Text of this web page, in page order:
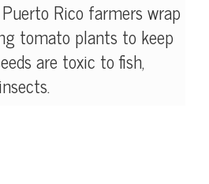
Rico farmers wrap
tomato plants to keep
are toxic to fish,